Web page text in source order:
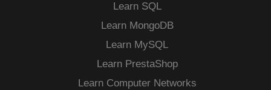
Learn SQL
Learn MongoDB
Learn MySQL
Learn PrestaShop
Learn Computer Networks